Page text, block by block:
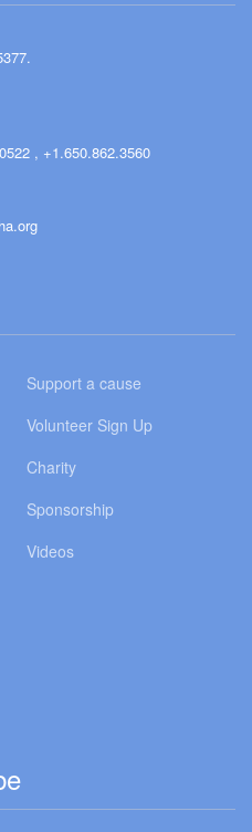
, +1.650.862.3560
Support a cause
Volunteer Sign Up
Charity
Sponsorship
Videos